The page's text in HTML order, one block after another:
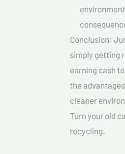
Conclusion:
simply getting
earning cash
the
cleaner
Turn your old
recycling.